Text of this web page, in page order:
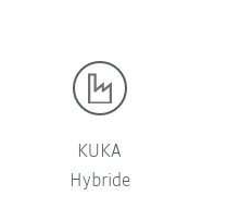
KUKA
Hybride